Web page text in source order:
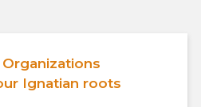
Ignatian roots